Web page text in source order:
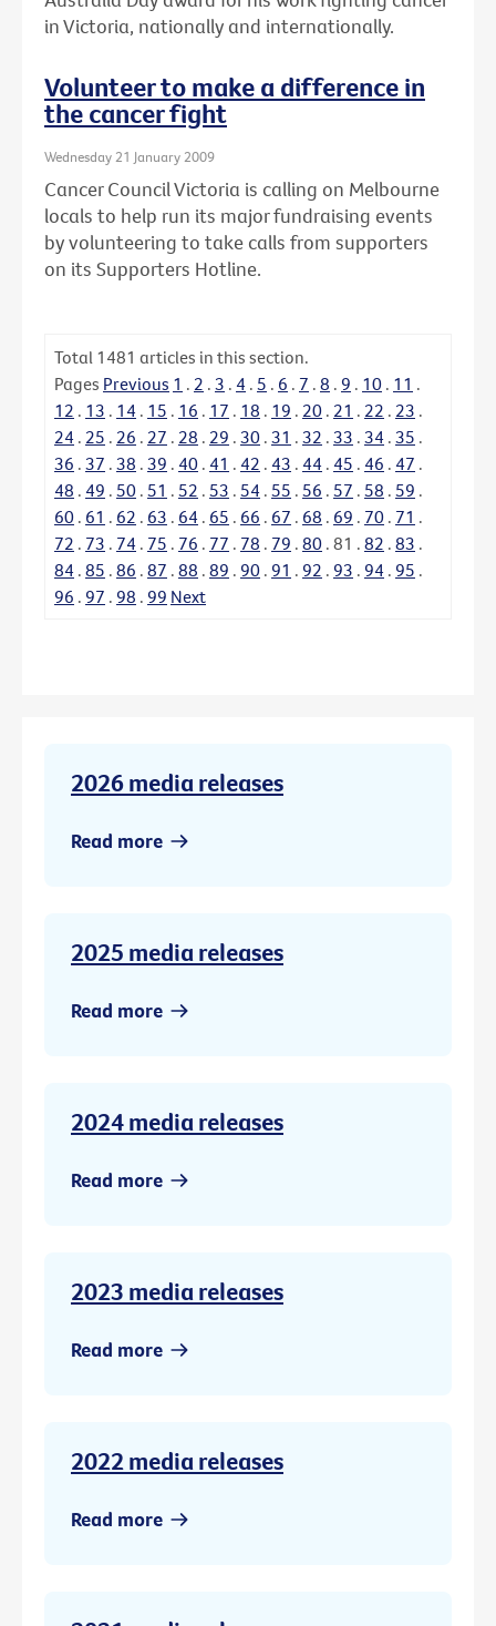
in Victoria, nationally and internationally.
Volunteer to make a difference in
the cancer fight
Wednesday 21 January 2009
Cancer Council Victoria is calling on Melbourne
locals to help run its major fundraising events
by volunteering to take calls from supporters
on its Supporters Hotline.
Total 1481 articles in this section.
Pages Previous 1 . 2 . 3 . 4 . 5 . 6 . 7 . 8 . 9 . 10 . 11 .
12 . 13 . 14 . 15 . 16 . 17 . 18 . 19 . 20 . 21 . 22 . 23 .
24 . 25 . 26 . 27 . 28 . 29 . 30 . 31 . 32 . 33 . 34 . 35 .
36 . 37 . 38 . 39 . 40 . 41 . 42 . 43 . 44 . 45 . 46 . 47 .
48 . 49 . 50 . 51 . 52 . 53 . 54 . 55 . 56 . 57 . 58 . 59 .
60 . 61 . 62 . 63 . 64 . 65 . 66 . 67 . 68 . 69 . 70 . 71 .
72 . 73 . 74 . 75 . 76 . 77 . 78 . 79 . 80 . 81 . 82 . 83 .
84 . 85 . 86 . 87 . 88 . 89 . 90 . 91 . 92 . 93 . 94 . 95 .
96 . 97 . 98 . 99 Next
2026 media releases
Read more
2025 media releases
Read more
2024 media releases
Read more
2023 media releases
Read more
2022 media releases
Read more